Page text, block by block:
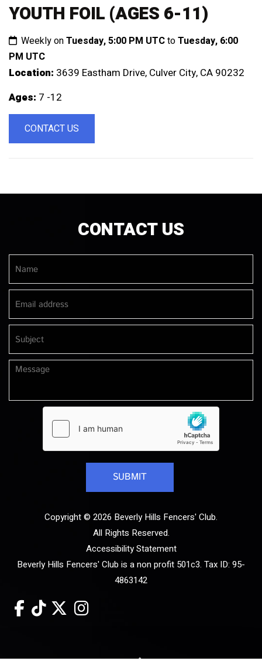
YOUTH FOIL (AGES 6-11)
Weekly onTuesday, 5:00 PM UTCtoTuesday, 6:00
PM UTC
Location: 3639 Eastham Drive, Culver City, CA 90232
Ages: 7 -12
CONTACT US
CONTACT US
Copyright © 2026 Beverly Hills Fencers' Club.
All Rights Reserved.
Accessibility Statement
Beverly Hills Fencers' Club is a non profit 501c3. Tax ID: 95-
4863142